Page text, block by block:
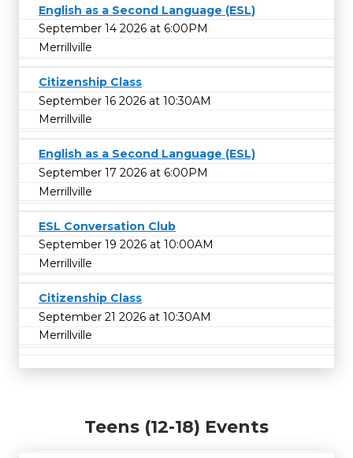
English as a Second Language (ESL)
September 14 2026 at 6:00PM
Merrillville
Citizenship Class
September 16 2026 at 10:30AM
Merrillville
English as a Second Language (ESL)
September 17 2026 at 6:00PM
Merrillville
ESL Conversation Club
September 19 2026 at 10:00AM
Merrillville
Citizenship Class
September 21 2026 at 10:30AM
Merrillville
Teens (12-18) Events